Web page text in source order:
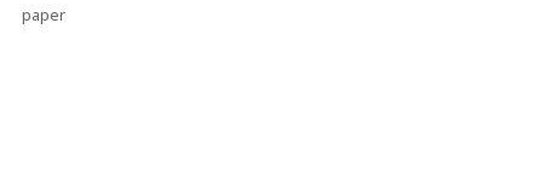
paper